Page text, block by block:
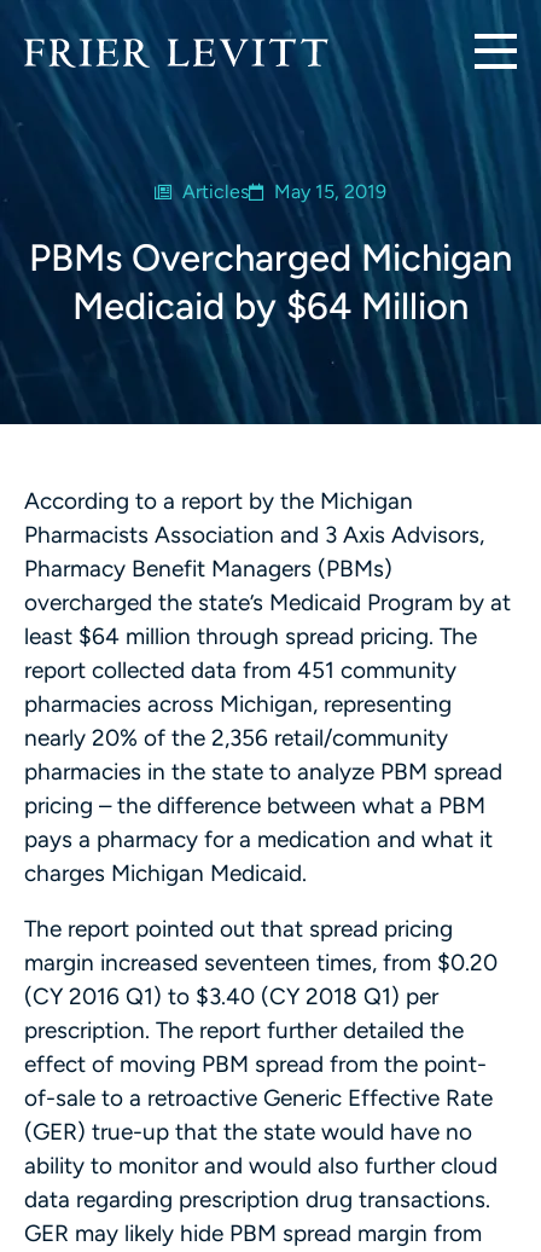
Articles May 15, 2019
PBMs Overcharged Michigan
Medicaid by $64 Million
According to a report by the Michigan
Pharmacists Association and 3 Axis Advisors,
Pharmacy Benefit Managers (PBMs)
overcharged the state’s Medicaid Program by at
least $64 million through spread pricing. The
report collected data from 451 community
pharmacies across Michigan, representing
nearly 20% of the 2,356 retail/community
pharmacies in the state to analyze PBM spread
pricing – the difference between what a PBM
pays a pharmacy for a medication and what it
charges Michigan Medicaid.
The report pointed out that spread pricing
margin increased seventeen times, from $0.20
(CY 2016 Q1) to $3.40 (CY 2018 Q1) per
prescription. The report further detailed the
effect of moving PBM spread from the point-
of-sale to a retroactive Generic Effective Rate
(GER) true-up that the state would have no
ability to monitor and would also further cloud
data regarding prescription drug transactions.
GER may likely hide PBM spread margin from